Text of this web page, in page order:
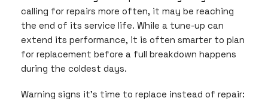
calling for repairs more often, it may be reaching
the end of its service life. While a tune-up can
extend its performance, it is often smarter to plan
for replacement before a full breakdown happens
during the coldest days.
Warning signs it’s time to replace instead of repair: